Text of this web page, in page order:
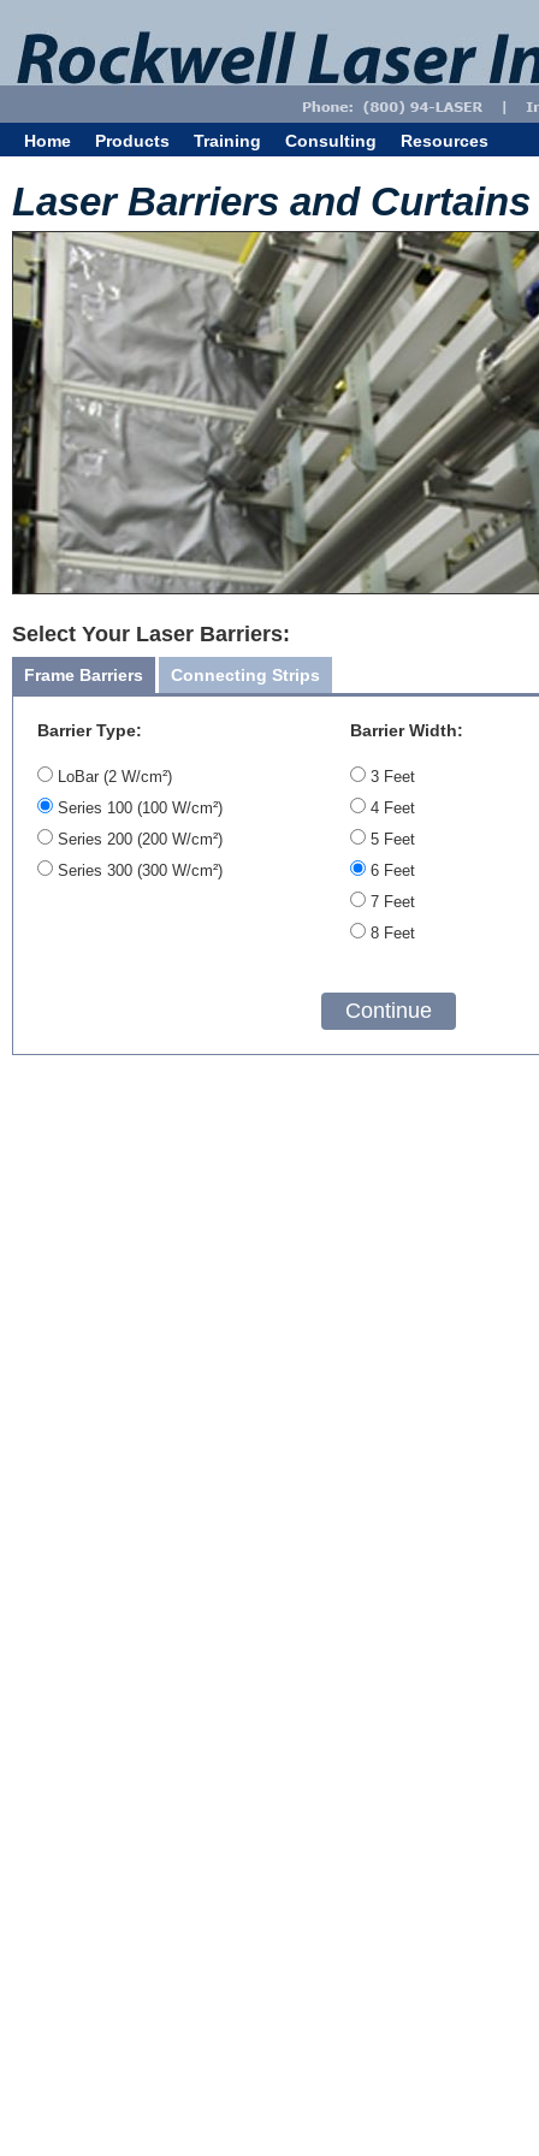
Home Products Training Consulting Resources
Laser Barriers and Curtains
Select Your Laser Barriers:
Frame Barriers Connecting Strips
Barrier Type:
LoBar (2 W/cm²)
Series 100 (100 W/cm²)
Series 200 (200 W/cm²)
Series 300 (300 W/cm²)
Barrier Width:
3 Feet
4 Feet
5 Feet
6 Feet
7 Feet
8 Feet